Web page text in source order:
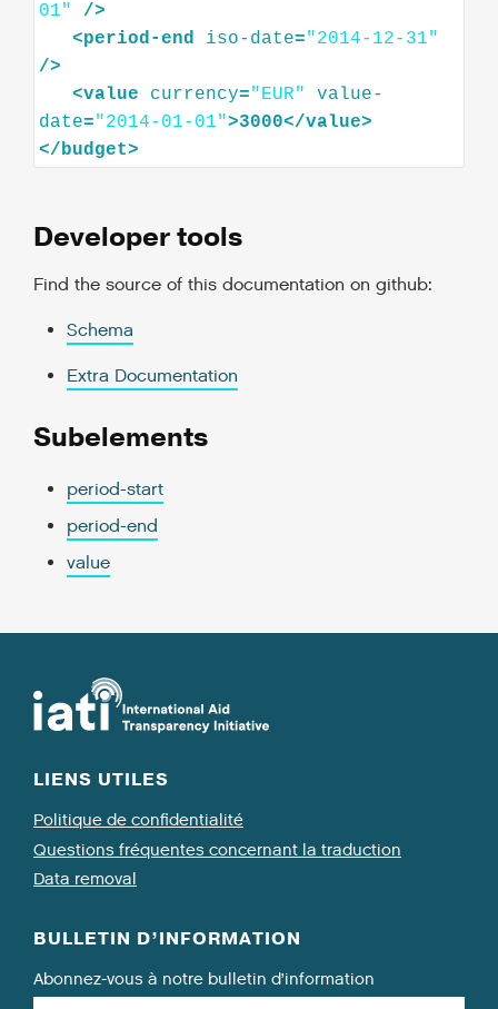
01"
/>
<period-end iso-date="2014-12-31"
/>
<value currency="EUR"
value-
date="2014-01-01">3000</value>
</budget>
Developer tools
Find the source of this documentation on github:
Schema
Extra Documentation
Subelements
period-start
period-end
value
LIENS UTILES
Politique de confidentialité
Questions fréquentes concernant la traduction
Data removal
BULLETIN D’INFORMATION
Abonnez-vous à notre bulletin d’information